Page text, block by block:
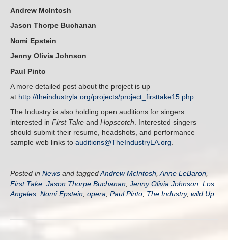
Andrew McIntosh
Jason Thorpe Buchanan
Nomi Epstein
Jenny Olivia Johnson
Paul Pinto
A more detailed post about the project is up
at http://theindustryla.org/projects/project_firsttake15.php
The Industry is also holding open auditions for singers
interested in First Take and Hopscotch . Interested singers
should submit their resume, headshots, and performance
sample web links to auditions@TheIndustryLA.org
Posted in News and taggedAndrew McIntosh Anne LeBaron
First Take Jason Thorpe Buchanan Jenny Olivia Johnson Los
Angeles Nomi Epstein opera Paul Pinto The Industry, wild Up